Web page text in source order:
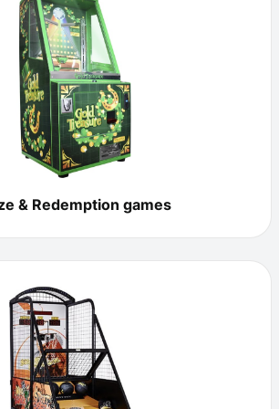
& Redemption games